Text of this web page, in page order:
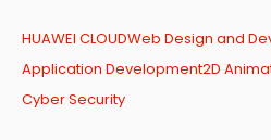
HUAWEI CLOUDWeb Design and
Application Development2D
Cyber Security